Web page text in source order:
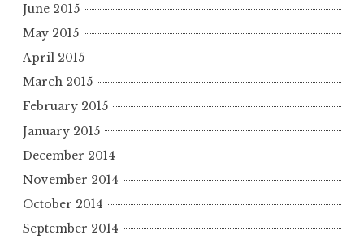
June 2015
May 2015
April 2015
March 2015
February 2015
January 2015
December 2014
November 2014
October 2014
September 2014